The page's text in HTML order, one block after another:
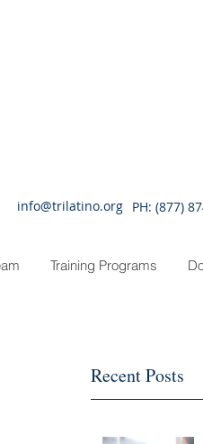
info@trilatino.org PH: (877)
Training Programs
Recent Posts